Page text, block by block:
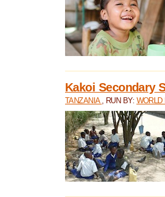
Kakoi Secondary
TANZANIA , RUN BY: